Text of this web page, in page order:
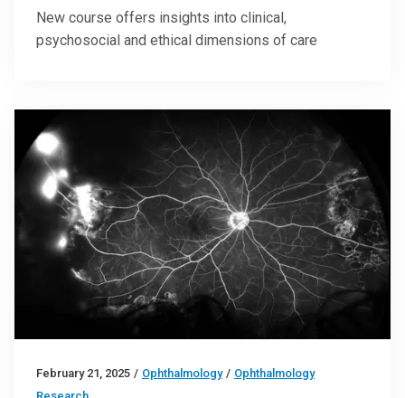
New course offers insights into clinical,
psychosocial and ethical dimensions of care
February 21, 2025 / Ophthalmology / Ophthalmology